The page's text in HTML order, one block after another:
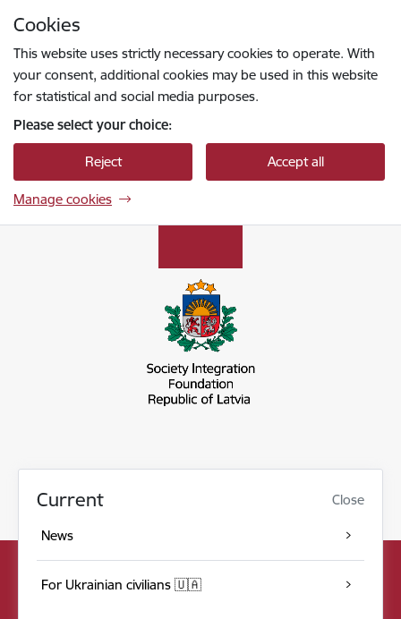
Cookies
This website uses strictly necessary cookies to operate. With
your consent, additional cookies may be used in this website
for statistical and social media purposes.
Please select your choice:
Reject Accept all
Manage cookies
Current Close
News
For Ukrainian civilians 🇺🇦